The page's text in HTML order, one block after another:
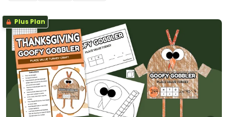
Plus Plan